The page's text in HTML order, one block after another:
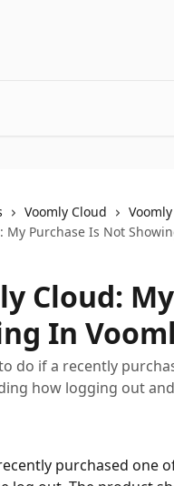
Voomly Cloud
My Purchase Is Not
Cloud:
In
do if a recently
how logging out
purchased one